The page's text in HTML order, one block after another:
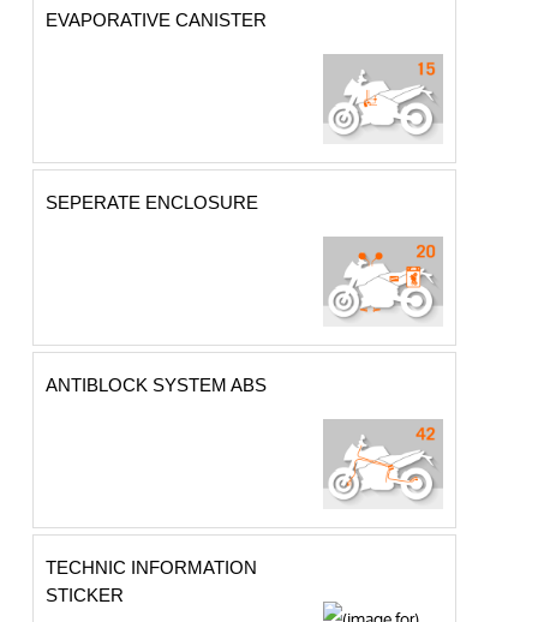
EVAPORATIVE CANISTER
SEPERATE ENCLOSURE
ANTIBLOCK SYSTEM ABS
TECHNIC INFORMATION
STICKER